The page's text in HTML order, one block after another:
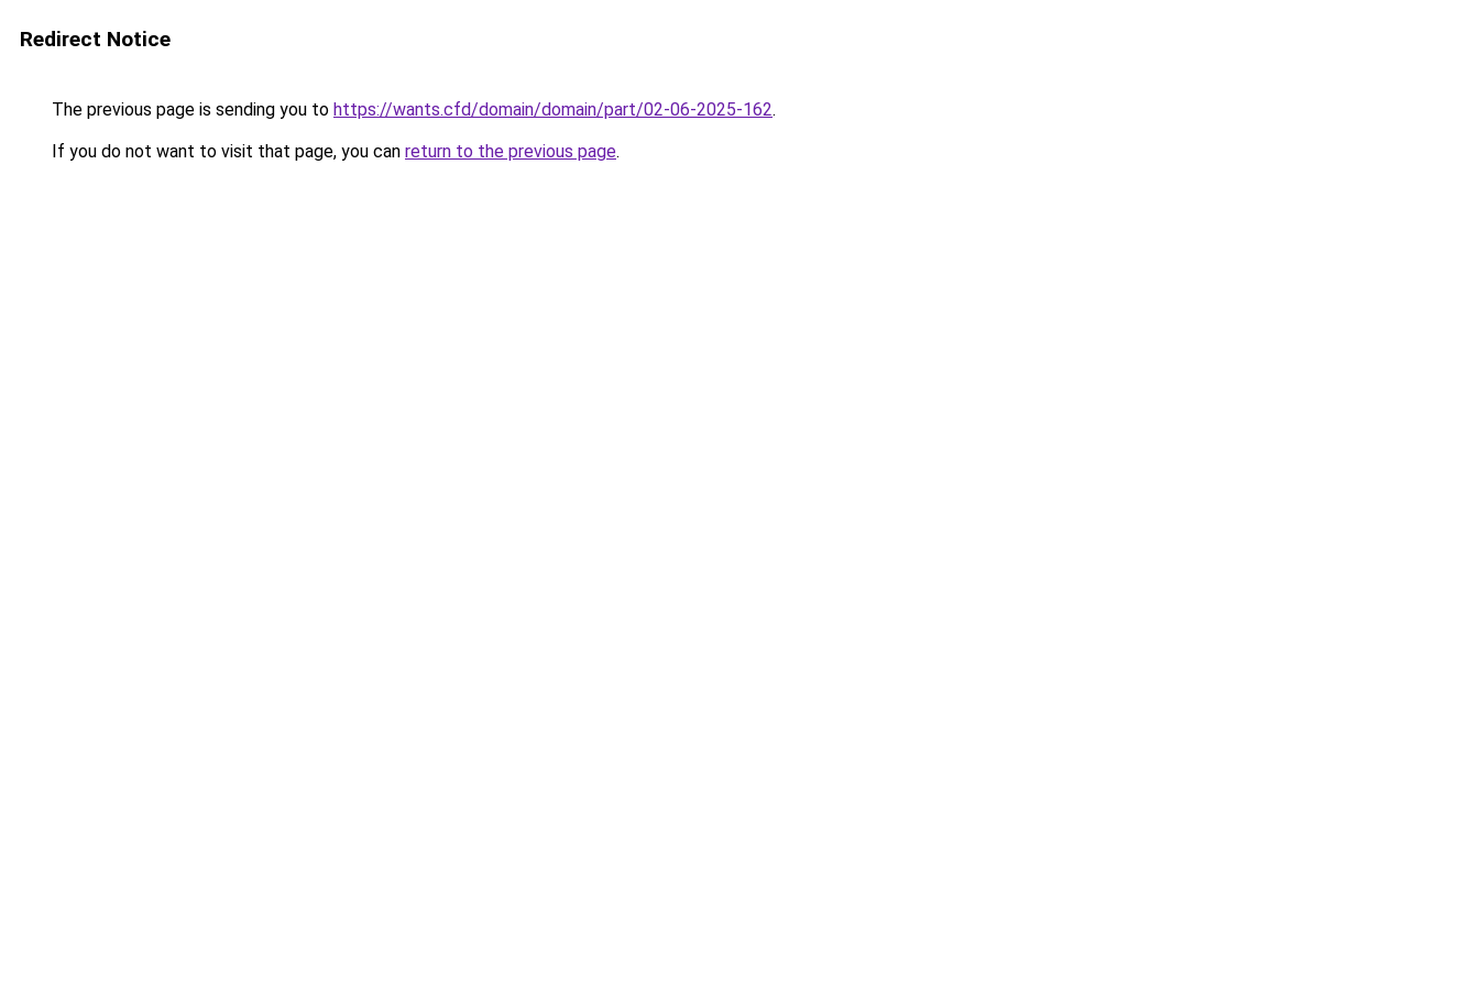
Redirect Notice
The previous page is sending you to https://wants.cfd/domain/domain/part/02-06-2025-162.
If you do not want to visit that page, you can return to the previous page.